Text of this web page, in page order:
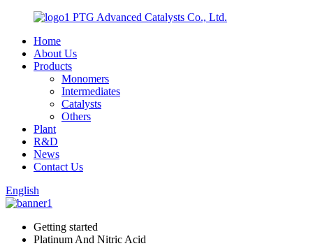
PTG Advanced Catalysts Co., Ltd.
Home
About Us
Products
Monomers
Intermediates
Catalysts
Others
Plant
R&D
News
Contact Us
English
Getting started
Platinum And Nitric Acid